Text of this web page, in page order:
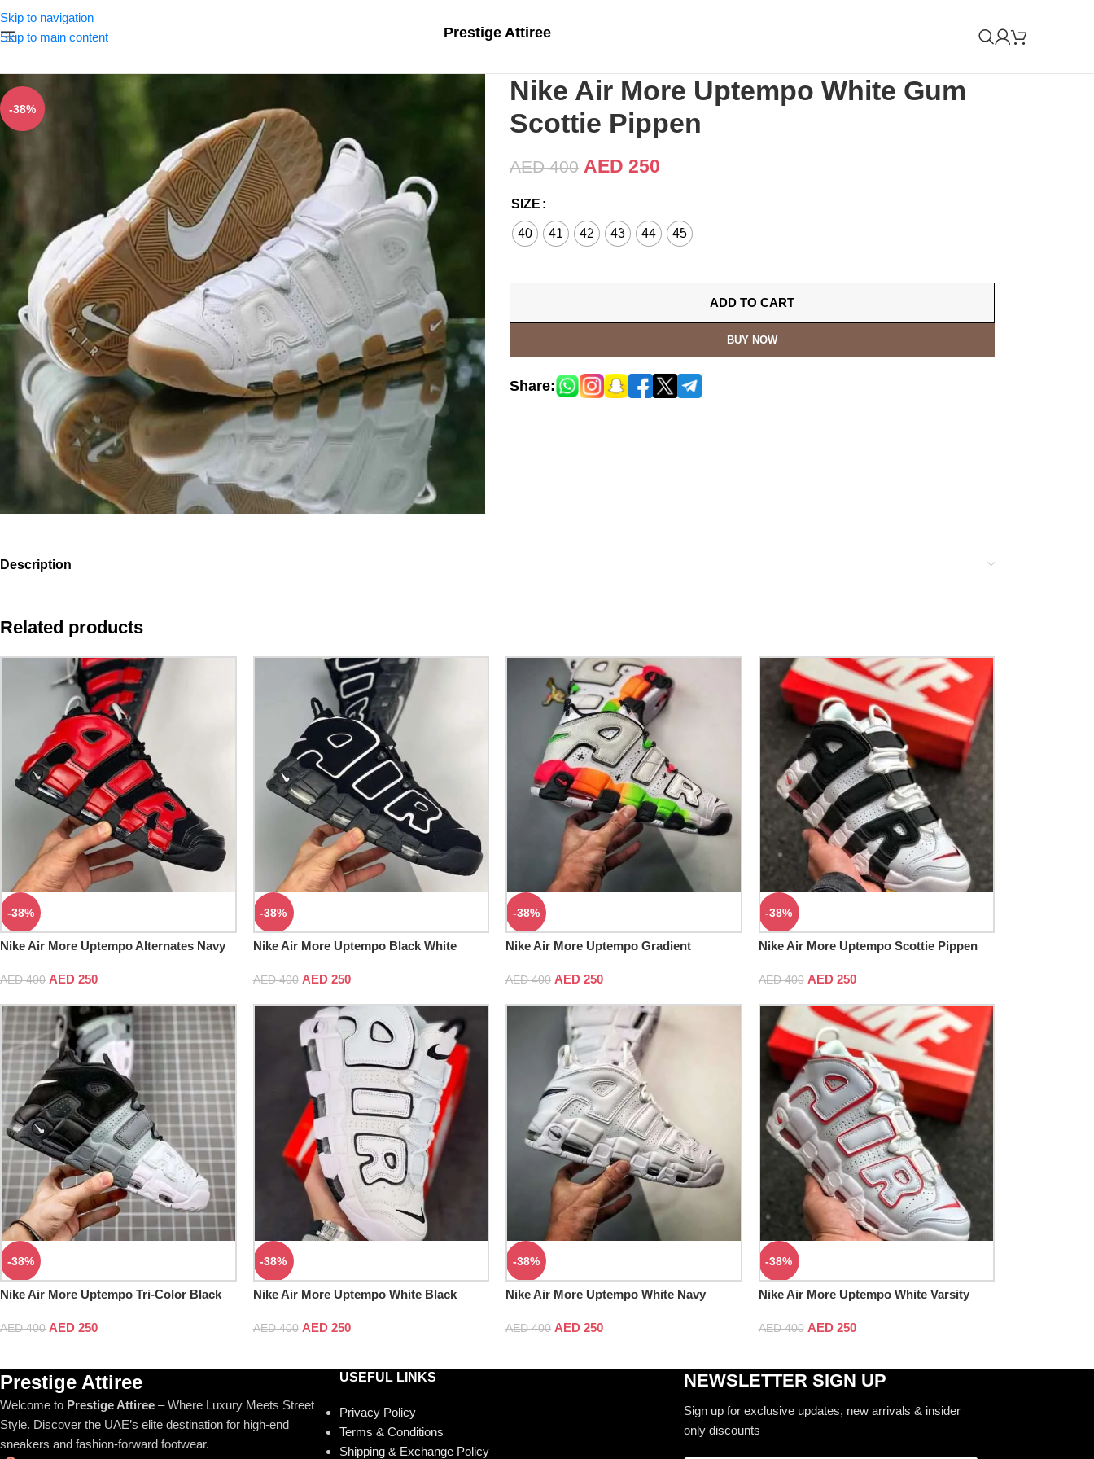
Skip to navigation
Skip to main content
Prestige Attiree
-38%
Nike Air More Uptempo White Gum
Scottie Pippen
AED400 AED 250
SIZE
40 41 42 43 44 45
ADD TO CART
BUY NOW
Share:
Description
Related products
-38%
Nike Air More Uptempo Alternates Navy
AED400 AED 250
-38%
Nike Air More Uptempo Black White
AED400 AED250
-38%
Nike Air More Uptempo Gradient
AED400 AED 250
-38%
Nike Air More Uptempo Scottie Pippen
AED400 AED250
-38%
Nike Air More Uptempo Tri-Color Black
AED400 AED 250
-38%
Nike Air More Uptempo White Black
AED400 AED250
-38%
Nike Air More Uptempo White Navy
AED400 AED 250
-38%
Nike Air More Uptempo White Varsity
AED400 AED250
Prestige Attiree
Welcome to Prestige Attiree – Where Luxury Meets Street
Style. Discover the UAE’s elite destination for high-end
sneakers and fashion-forward footwear.
USEFUL LINKS
Privacy Policy
Terms & Conditions
Shipping & Exchange Policy
NEWSLETTER SIGN UP
Sign up for exclusive updates, new arrivals & insider
only discounts